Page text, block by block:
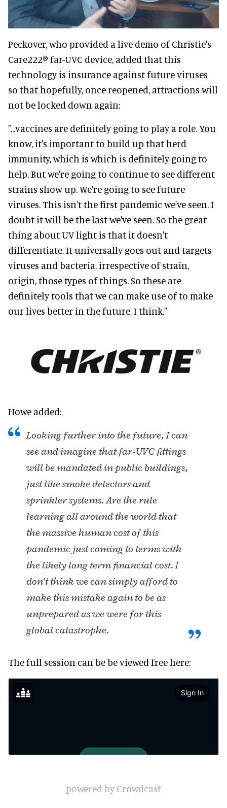
Peckover, who provided a live demo of Christie's
Care222® far-UVC device, added that this
technology is insurance against future viruses
so that hopefully, once reopened, attractions will
not be locked down again:
"...vaccines are definitely going to play a role. You
know, it's important to build up that herd
immunity, which is which is definitely going to
help. But we're going to continue to see different
strains show up. We're going to see future
viruses. This isn't the first pandemic we've seen. I
doubt it will be the last we've seen. So the great
thing about UV light is that it doesn't
differentiate. It universally goes out and targets
viruses and bacteria, irrespective of strain,
origin, those types of things. So these are
definitely tools that we can make use of to make
our lives better in the future, I think."
Howe added:
Looking further into the future, I can
see and imagine that far-UVC fittings
will be mandated in public buildings,
just like smoke detectors and
sprinkler systems. Are the rule
learning all around the world that
the massive human cost of this
pandemic just coming to terms with
the likely long term financial cost. I
don't think we can simply afford to
make this mistake again to be as
unprepared as we were for this
global catastrophe.
The full session can be be viewed free here:
powered by Crowdcast